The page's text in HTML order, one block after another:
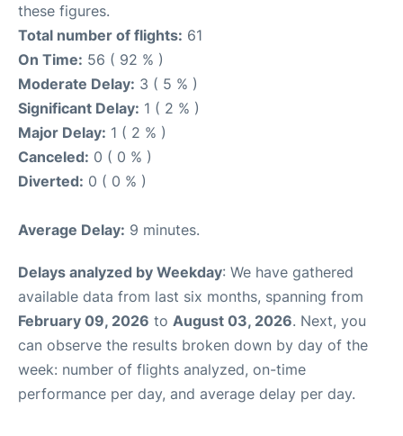
these figures.
Total number of flights: 61
On Time: 56 ( 92 % )
Moderate Delay: 3 ( 5 % )
Significant Delay: 1 ( 2 % )
Major Delay: 1 ( 2 % )
Canceled: 0 ( 0 % )
Diverted: 0 ( 0 % )
Average Delay: 9 minutes.
Delays analyzed by Weekday: We have gathered
available data from last six months, spanning from
February 09, 2026 to August 03, 2026. Next, you
can observe the results broken down by day of the
week: number of flights analyzed, on-time
performance per day, and average delay per day.